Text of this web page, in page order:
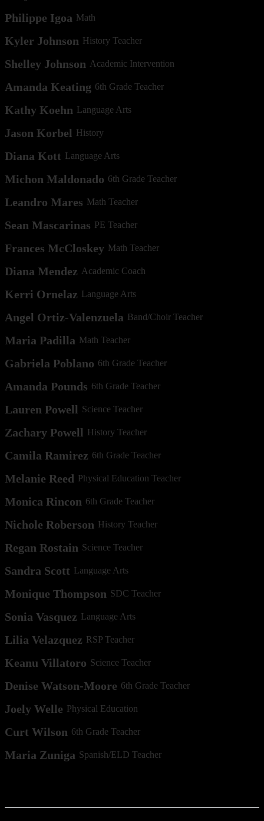
Philippe Igoa Math
Kyler Johnson History Teacher
Shelley Johnson Academic Intervention
Amanda Keating 6th Grade Teacher
Kathy Koehn Language Arts
Jason Korbel History
Diana Kott Language Arts
Michon Maldonado 6th Grade Teacher
Leandro Mares Math Teacher
Sean Mascarinas PE Teacher
Frances McCloskey Math Teacher
Diana Mendez Academic Coach
Kerri Ornelaz Language Arts
Angel Ortiz-Valenzuela Band/Choir Teacher
Maria Padilla Math Teacher
Gabriela Poblano 6th Grade Teacher
Amanda Pounds 6th Grade Teacher
Lauren Powell Science Teacher
Zachary Powell History Teacher
Camila Ramirez 6th Grade Teacher
Melanie Reed Physical Education Teacher
Monica Rincon 6th Grade Teacher
Nichole Roberson History Teacher
Regan Rostain Science Teacher
Sandra Scott Language Arts
Monique Thompson SDC Teacher
Sonia Vasquez Language Arts
Lilia Velazquez RSP Teacher
Keanu Villatoro Science Teacher
Denise Watson-Moore 6th Grade Teacher
Joely Welle Physical Education
Curt Wilson 6th Grade Teacher
Maria Zuniga Spanish/ELD Teacher